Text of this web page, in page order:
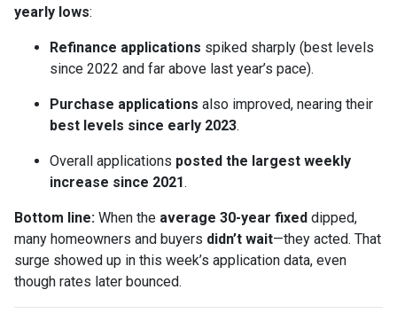
yearly lows:
Refinance applications spiked sharply (best levels
since 2022 and far above last year’s pace).
Purchase applications also improved, nearing their
best levels since early 2023.
Overall applications posted the largest weekly
increase since 2021.
Bottom line: When the average 30-year fixed dipped,
many homeowners and buyers didn’t wait—they acted. That
surge showed up in this week’s application data, even
though rates later bounced.